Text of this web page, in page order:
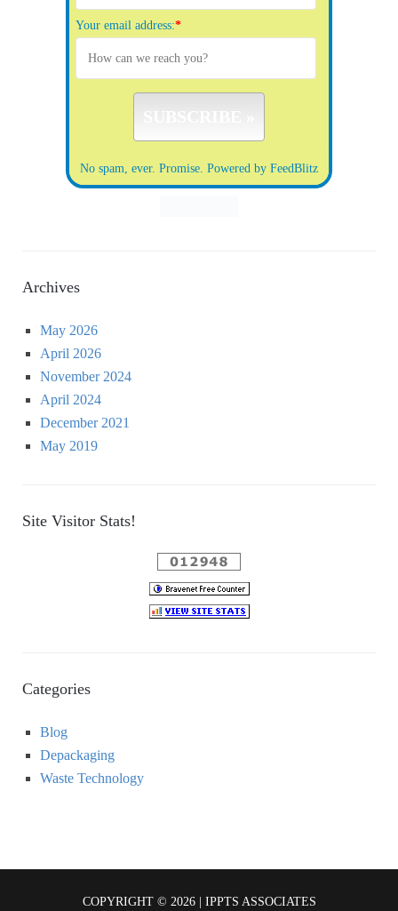
Your email address:*
No spam, ever. Promise. Powered by FeedBlitz
Archives
May 2026
April 2026
November 2024
April 2024
December 2021
May 2019
Site Visitor Stats!
Categories
Blog
Depackaging
Waste Technology
COPYRIGHT © 2026 | IPPTS ASSOCIATES